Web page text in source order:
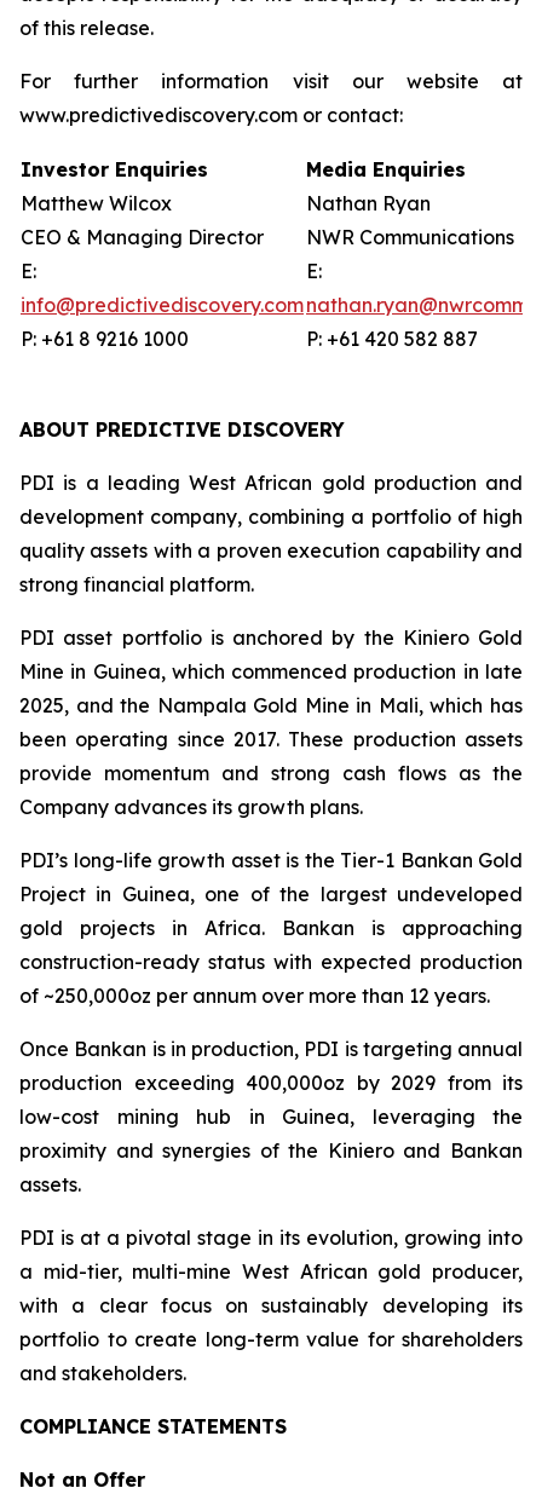
of this release.
For further information visit our website at
www.predictivediscovery.com or contact:
Investor Enquiries
Matthew Wilcox
CEO & Managing Director
E:
info@predictivediscovery.com
P: +61 8 9216 1000
Media Enquiries
Nathan Ryan
NWR Communications
E:
P: +61 420 582 887
ABOUT PREDICTIVE DISCOVERY
PDI is a leading West African gold production and
development company, combining a portfolio of high
quality assets with a proven execution capability and
strong financial platform.
PDI asset portfolio is anchored by the Kiniero Gold
Mine in Guinea, which commenced production in late
2025, and the Nampala Gold Mine in Mali, which has
been operating since 2017. These production assets
provide momentum and strong cash flows as the
Company advances its growth plans.
PDI’s long-life growth asset is the Tier-1 Bankan Gold
Project in Guinea, one of the largest undeveloped
gold projects in Africa. Bankan is approaching
construction-ready status with expected production
of ~250,000oz per annum over more than 12 years.
Once Bankan is in production, PDI is targeting annual
production exceeding 400,000oz by 2029 from its
low-cost mining hub in Guinea, leveraging the
proximity and synergies of the Kiniero and Bankan
assets.
PDI is at a pivotal stage in its evolution, growing into
a mid-tier, multi-mine West African gold producer,
with a clear focus on sustainably developing its
portfolio to create long-term value for shareholders
and stakeholders.
COMPLIANCE STATEMENTS
Not an Offer